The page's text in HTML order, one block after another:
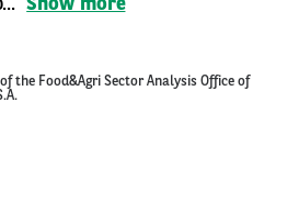
Show more
the Food&Agri Sector Analysis Office of